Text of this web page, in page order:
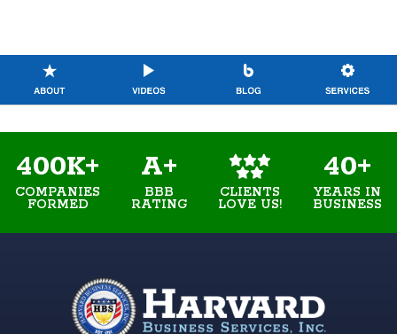
400K+
COMPANIES
FORMED
A+
BBB
RATING
CLIENTS
LOVE US!
40+
YEARS IN
BUSINESS